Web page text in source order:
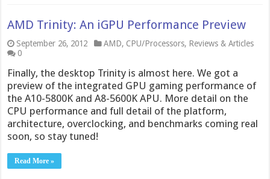
AMD Trinity: An iGPU Performance Preview
September 26, 2012 AMD, CPU/Processors, Reviews & Articles
0
Finally, the desktop Trinity is almost here. We got a
preview of the integrated GPU gaming performance of
the A10-5800K and A8-5600K APU. More detail on the
CPU performance and full detail of the platform,
architecture, overclocking, and benchmarks coming real
soon, so stay tuned!
Read More »